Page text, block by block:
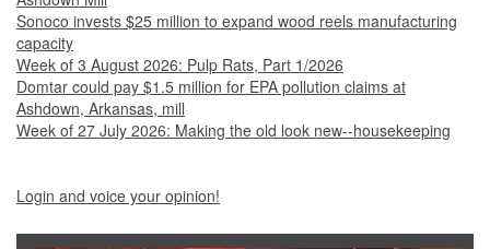
Sonoco invests $25 million to expand wood reels manufacturing
capacity
Week of 3 August 2026: Pulp Rats, Part 1/2026
Domtar could pay $1.5 million for EPA pollution claims at
Ashdown, Arkansas, mill
Week of 27 July 2026: Making the old look new--housekeeping
Login and voice your opinion!